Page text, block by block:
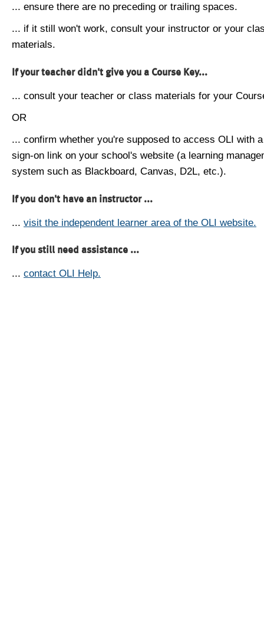
... ensure there are no preceding or trailing spaces.
... if it still won't work, consult your instructor or your
materials.
If your teacher didn't give you a Course Key...
... consult your teacher or class materials for your
OR
... confirm whether you're supposed to access OLI with
sign-on link on your school's website (a learning
system such as Blackboard, Canvas, D2L, etc.).
If you don't have an instructor ...
... visit the independent learner area of the OLI website.
If you still need assistance ...
... contact OLI Help.